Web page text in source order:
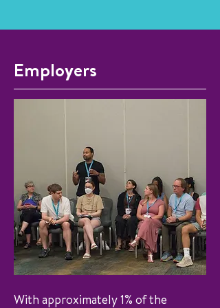
Employers
With approximately 1% of the